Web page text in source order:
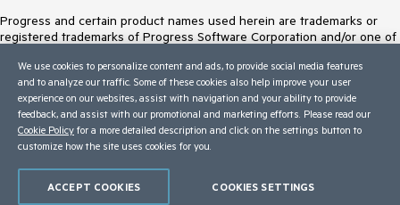
Progress and certain product names used herein are trademarks or
registered trademarks of Progress Software Corporation and/or one of
Trademarksfor appropriate markings. All rights in any other trademarks
contained herein are reserved by their respective owners and their
inclusion does not imply an endorsement, affiliation, or sponsorship as
between Progress and the respective owners.
Terms of Use
Trust Center
We use cookies to personalize content and ads, to provide social media features
and to analyze our traffic. Some of these cookies also help improve your user
experience on our websites, assist with navigation and your ability to provide
feedback, and assist with our promotional and marketing efforts. Please read our
Cookie Policy for a more detailed description and click on the settings button to
customize how the site uses cookies for you.
COOKIES SETTINGS
ACCEPT COOKIES